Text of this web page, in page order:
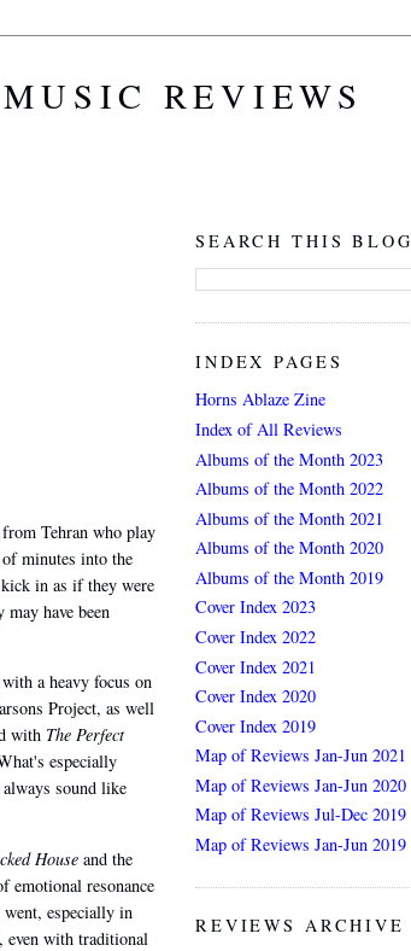
REVIEWS
Tehran who play
minutes into the
in as if they were
have been
a heavy focus on
Project, as well
with The Perfect
especially
sound like
House and the
emotional resonance
especially in
even with traditional
SEARCH THIS BLOG
INDEX PAGES
Horns Ablaze Zine
Index of All Reviews
Albums of the Month 2023
Albums of the Month 2022
Albums of the Month 2021
Albums of the Month 2020
Albums of the Month 2019
Cover Index 2023
Cover Index 2022
Cover Index 2021
Cover Index 2020
Cover Index 2019
Map of Reviews Jan-Jun 2021
Map of Reviews Jan-Jun 2020
Map of Reviews Jul-Dec 2019
Map of Reviews Jan-Jun 2019
REVIEWS ARCHIVE